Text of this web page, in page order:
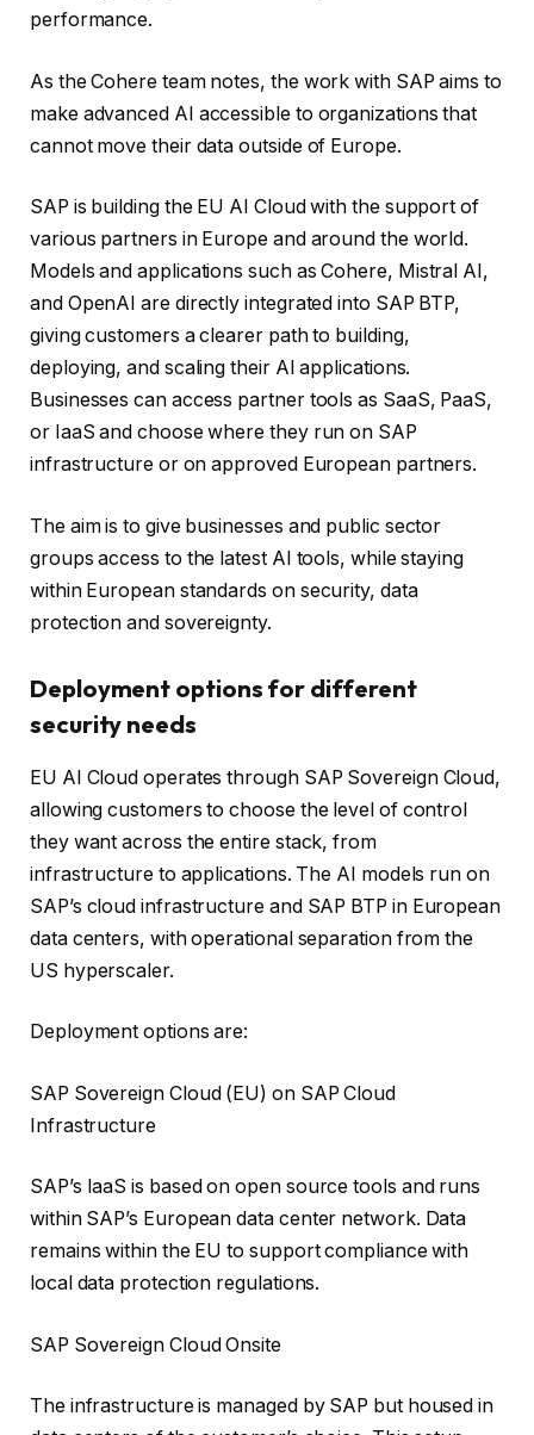
performance.
As the Cohere team notes, the work with SAP aims to
make advanced AI accessible to organizations that
cannot move their data outside of Europe.
SAP is building the EU AI Cloud with the support of
various partners in Europe and around the world.
Models and applications such as Cohere, Mistral AI,
and OpenAI are directly integrated into SAP BTP,
giving customers a clearer path to building,
deploying, and scaling their AI applications.
Businesses can access partner tools as SaaS, PaaS,
or IaaS and choose where they run on SAP
infrastructure or on approved European partners.
The aim is to give businesses and public sector
groups access to the latest AI tools, while staying
within European standards on security, data
protection and sovereignty.
Deployment options for different
security needs
EU AI Cloud operates through SAP Sovereign Cloud,
allowing customers to choose the level of control
they want across the entire stack, from
infrastructure to applications. The AI ​​models run on
SAP’s cloud infrastructure and SAP BTP in European
data centers, with operational separation from the
US hyperscaler.
Deployment options are:
SAP Sovereign Cloud (EU) on SAP Cloud
Infrastructure
SAP’s IaaS is based on open source tools and runs
within SAP’s European data center network. Data
remains within the EU to support compliance with
local data protection regulations.
SAP Sovereign Cloud Onsite
The infrastructure is managed by SAP but housed in